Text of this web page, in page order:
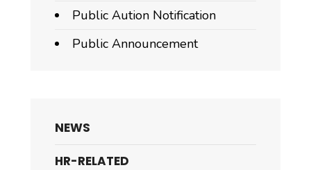
Public Aution Notification
Public Announcement
NEWS
HR-RELATED